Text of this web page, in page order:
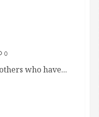
0
who have...